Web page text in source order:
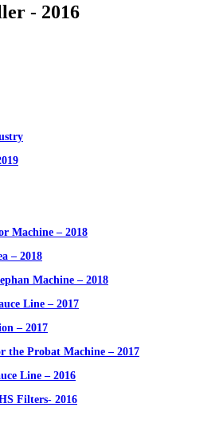
- 2016
Machine – 2018
– 2018
Machine – 2018
Line – 2017
– 2017
the Probat Machine – 2017
Line – 2016
Filters- 2016